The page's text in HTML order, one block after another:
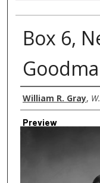
Box 6,
Creator
William R. Gray,
Preview